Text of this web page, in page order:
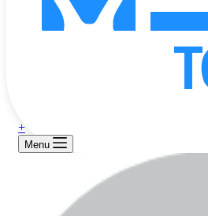
+
Menu